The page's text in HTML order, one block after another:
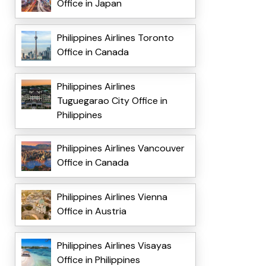
Office in Japan
Philippines Airlines Toronto
Office in Canada
Philippines Airlines
Tuguegarao City Office in
Philippines
Philippines Airlines Vancouver
Office in Canada
Philippines Airlines Vienna
Office in Austria
Philippines Airlines Visayas
Office in Philippines